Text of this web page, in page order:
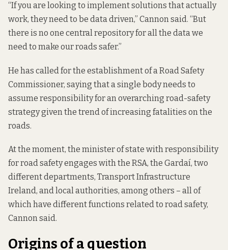
“If you are looking to implement solutions that actually
work, they need to be data driven,” Cannon said. “But
there is no one central repository for all the data we
need to make our roads safer.”
He has called for the establishment of a Road Safety
Commissioner, saying that a single body needs to
assume responsibility for an overarching road-safety
strategy given the trend of increasing fatalities on the
roads.
At the moment, the minister of state with responsibility
for road safety engages with the RSA, the Gardaí, two
different departments, Transport Infrastructure
Ireland, and local authorities, among others – all of
which have different functions related to road safety,
Cannon said.
Origins of a question